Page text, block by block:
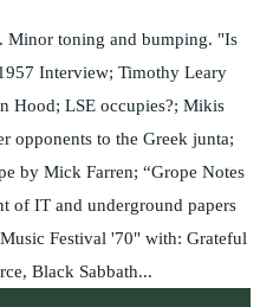
Minor toning and bumping. "Is
Interview; Timothy Leary
Hood; LSE occupies?; Mikis
opponents to the Greek junta;
by Mick Farren; “Grope Notes
of IT and underground papers
Festival '70" with: Grateful
Black Sabbath...